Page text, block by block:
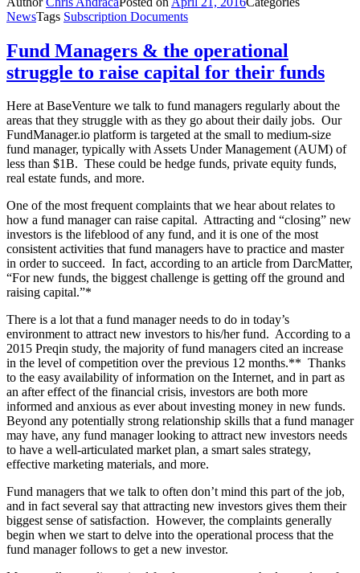
NewsTags Subscription Documents
Fund Managers & the operational
struggle to raise capital for their funds
Here at BaseVenture we talk to fund managers regularly about the
areas that they struggle with as they go about their daily jobs. Our
FundManager.io platform is targeted at the small to medium-size
fund manager, typically with Assets Under Management (AUM) of
less than $1B. These could be hedge funds, private equity funds,
real estate funds, and more.
One of the most frequent complaints that we hear about relates to
how a fund manager can raise capital. Attracting and “closing” new
investors is the lifeblood of any fund, and it is one of the most
consistent activities that fund managers have to practice and master
in order to succeed. In fact, according to an article from DarcMatter,
“For new funds, the biggest challenge is getting off the ground and
raising capital.”*
There is a lot that a fund manager needs to do in today’s
environment to attract new investors to his/her fund. According to a
2015 Preqin study, the majority of fund managers cited an increase
in the level of competition over the previous 12 months.** Thanks
to the easy availability of information on the Internet, and in part as
an after effect of the financial crisis, investors are both more
informed and anxious as ever about investing money in new funds.
Beyond any potentially strong relationship skills that a fund manager
may have, any fund manager looking to attract new investors needs
to have a well-articulated market plan, a smart sales strategy,
effective marketing materials, and more.
Fund managers that we talk to often don’t mind this part of the job,
and in fact several say that attracting new investors gives them their
biggest sense of satisfaction. However, the complaints generally
begin when we start to delve into the operational process that the
fund manager follows to get a new investor.